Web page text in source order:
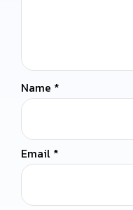
Name *
Email *